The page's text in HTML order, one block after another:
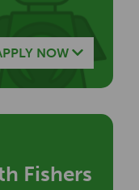
NOW
Fishers